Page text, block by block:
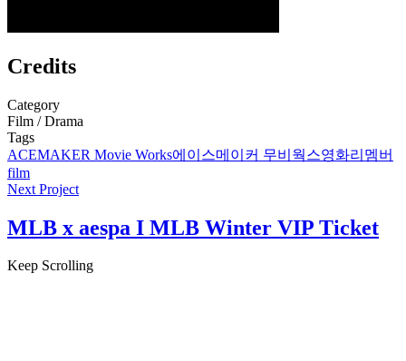
Credits
Category
Film / Drama
Tags
ACEMAKER Movie Works에이스메이커 무비웍스영화리멤버
film
Next Project
MLB x aespa I MLB Winter VIP Ticket
Keep Scrolling